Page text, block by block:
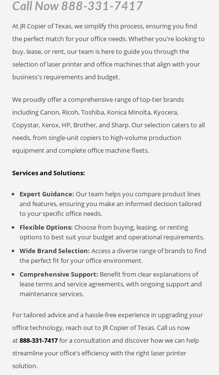
Call Now 888-331-7417
At JR Copier of Texas, we simplify this process, ensuring you find
the perfect match for your office needs. Whether you're looking to
buy, lease, or rent, our team is here to guide you through the
selection of laser printer and office machines that align with your
business's requirements and budget.
We proudly offer a comprehensive range of top-tier brands
including Canon, Ricoh, Toshiba, Konica Minolta, Kyocera,
Copystar, Xerox, HP, Brother, and Sharp. Our selection caters to all
needs, from single-unit copiers to high-volume production
equipment and complete office machine fleets.
Services and Solutions:
Expert Guidance: Our team helps you compare product lines
and features, ensuring you make an informed decision tailored
to your specific office needs.
Flexible Options: Choose from buying, leasing, or renting
options to best suit your budget and operational requirements.
Wide Brand Selection: Access a diverse range of brands to find
the perfect fit for your office environment.
Comprehensive Support: Benefit from clear explanations of
lease terms and service agreements, with ongoing support and
maintenance services.
For tailored advice and a hassle-free experience in upgrading your
office technology, reach out to JR Copier of Texas. Call us now
at888-331-7417for a consultation and discover how we can help
streamline your office's efficiency with the right laser printer
solution.